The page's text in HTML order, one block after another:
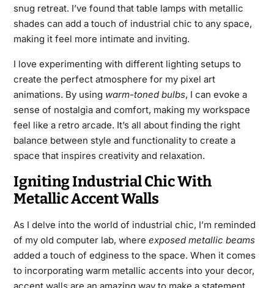
snug retreat. I’ve found that table lamps with metallic
shades can add a touch of industrial chic to any space,
making it feel more intimate and inviting.
I love experimenting with different lighting setups to
create the perfect atmosphere for my pixel art
animations. By using warm-toned bulbs, I can evoke a
sense of nostalgia and comfort, making my workspace
feel like a retro arcade. It’s all about finding the right
balance between style and functionality to create a
space that inspires creativity and relaxation.
Igniting Industrial Chic With
Metallic Accent Walls
As I delve into the world of industrial chic, I’m reminded
of my old computer lab, where exposed metallic beams
added a touch of edginess to the space. When it comes
to incorporating warm metallic accents into your decor,